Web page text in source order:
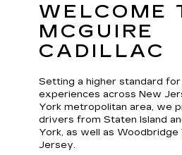
WELCOME
MCGUIRE
CADILLAC
Setting a higher standard
experiences across New
York metropolitan area, we
drivers from Staten Island
York, as well as Woodbridge
Jersey.